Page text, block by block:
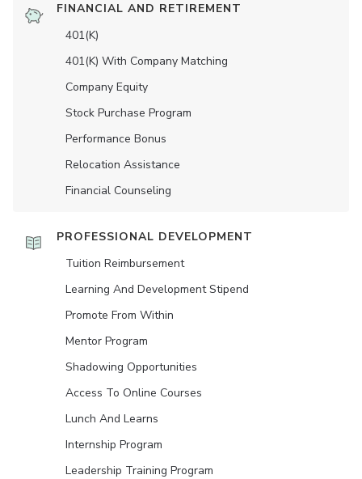
FINANCIAL AND RETIREMENT
401(K)
401(K) With Company Matching
Company Equity
Stock Purchase Program
Performance Bonus
Relocation Assistance
Financial Counseling
PROFESSIONAL DEVELOPMENT
Tuition Reimbursement
Learning And Development Stipend
Promote From Within
Mentor Program
Shadowing Opportunities
Access To Online Courses
Lunch And Learns
Internship Program
Leadership Training Program